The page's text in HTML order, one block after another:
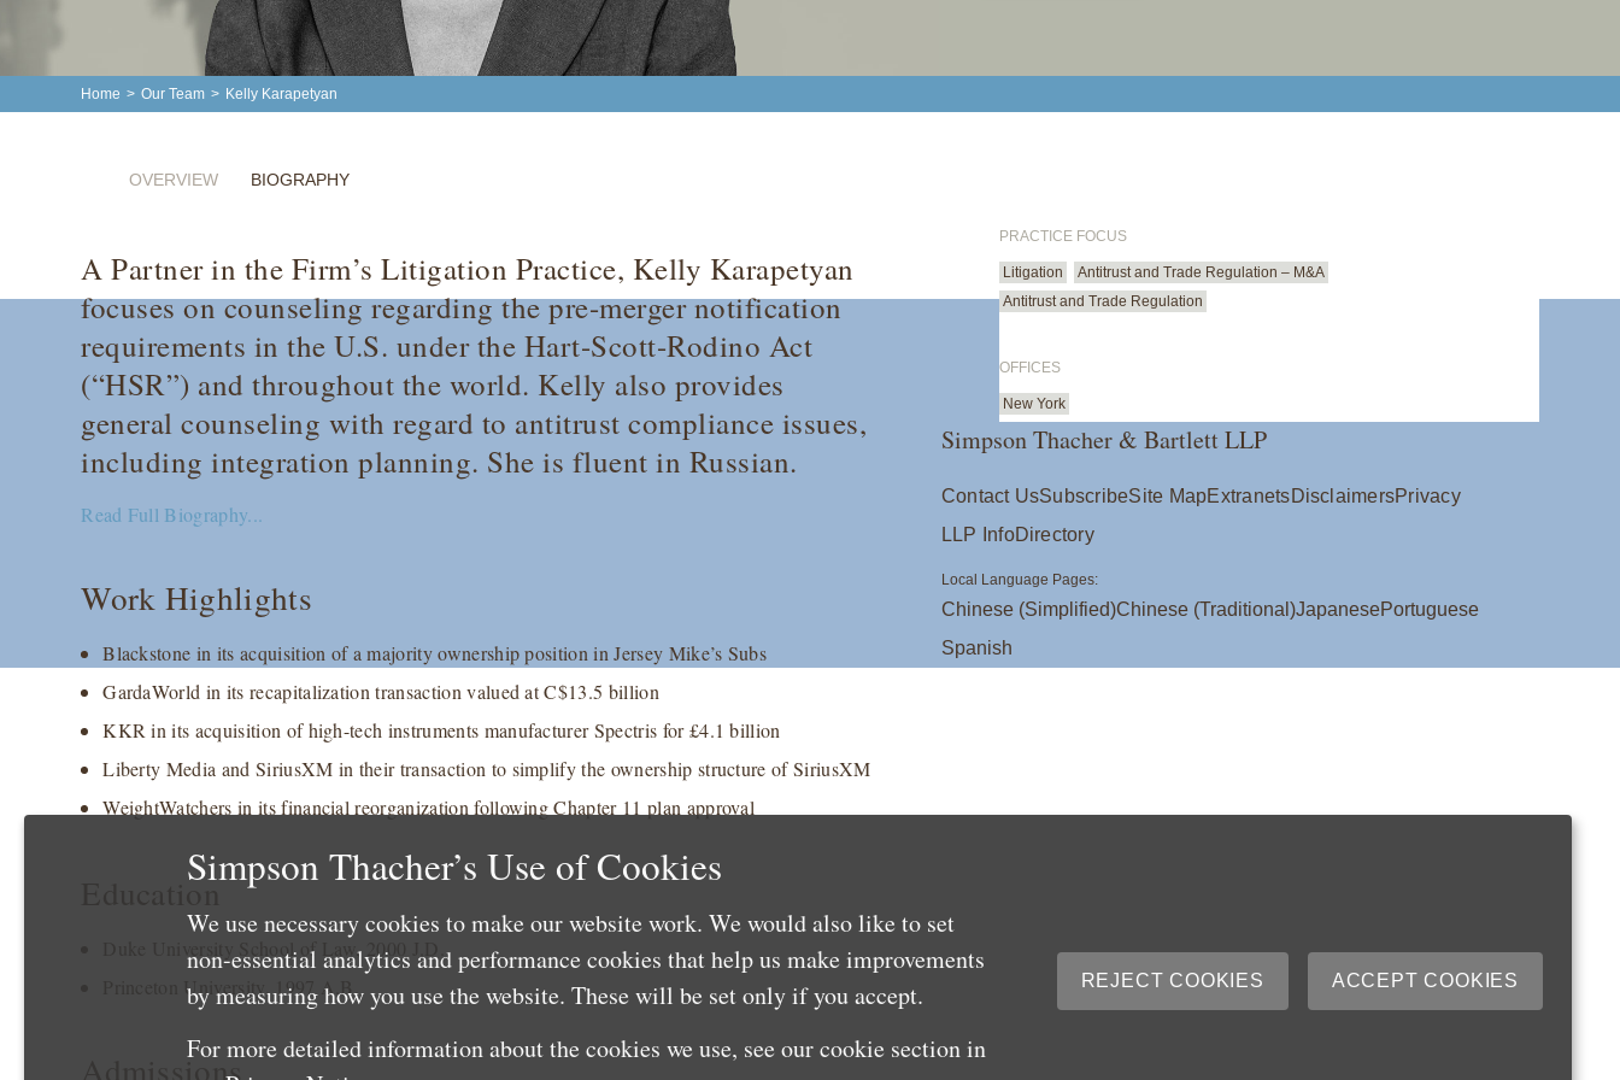
Home > Our Team > Kelly Karapetyan
OVERVIEW BIOGRAPHY
A Partner in the Firm’s Litigation Practice, Kelly Karapetyan
focuses on counseling regarding the pre-merger notification
requirements in the U.S. under the Hart-Scott-Rodino Act
(“HSR”) and throughout the world. Kelly also provides
general counseling with regard to antitrust compliance issues,
including integration planning. She is fluent in Russian.
Read Full Biography...
Work Highlights
Blackstone in its acquisition of a majority ownership position in Jersey Mike’s Subs
GardaWorld in its recapitalization transaction valued at C$13.5 billion
KKR in its acquisition of high-tech instruments manufacturer Spectris for £4.1 billion
Liberty Media and SiriusXM in their transaction to simplify the ownership structure of SiriusXM
WeightWatchers in its financial reorganization following Chapter 11 plan approval
Education
Duke University School of Law, 2000 J.D.
Princeton University, 1997 A.B.
Admissions
PRACTICE FOCUS
Litigation
Antitrust and Trade Regulation – M&A
Antitrust and Trade Regulation
OFFICES
New York
Simpson Thacher & Bartlett LLP
Contact UsSubscribeSite MapExtranetsDisclaimersPrivacy
LLP InfoDirectory
Local Language Pages:
Chinese (Simplified)Chinese (Traditional)JapanesePortuguese
Spanish
Simpson Thacher’s Use of Cookies
We use necessary cookies to make our website work. We would also like to set
non-essential analytics and performance cookies that help us make improvements
by measuring how you use the website. These will be set only if you accept.
For more detailed information about the cookies we use, see our cookie section in
REJECT COOKIES ACCEPT COOKIES